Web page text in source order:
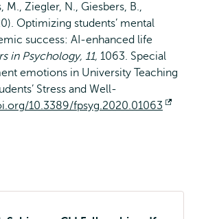
M., Ziegler, N., Giesbers, B.,
Optimizing students’ mental
success: AI-enhanced life
in Psychology, 11, 1063. Special
emotions in University Teaching
Stress and Well-
10.3389/fpsyg.2020.01063